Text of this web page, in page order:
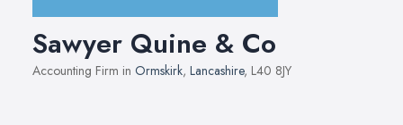
Sawyer Quine & Co
Accounting Firm in Ormskirk, Lancashire, L40 8JY